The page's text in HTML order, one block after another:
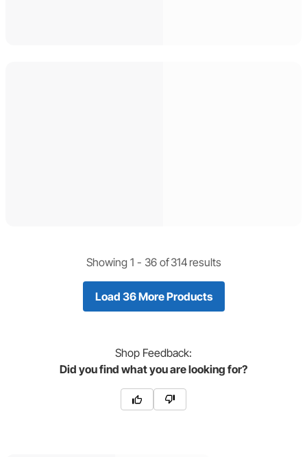
Showing 1 - 36of314 results
Load 36 More Products
Shop Feedback:
Did you find what you are looking for?